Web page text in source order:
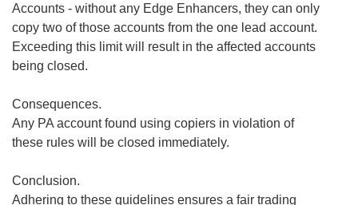
Accounts - without any Edge Enhancers, they can only
copy two of those accounts from the one lead account.
Exceeding this limit will result in the affected accounts
being closed.
Consequences.
Any PA account found using copiers in violation of
these rules will be closed immediately.
Conclusion.
Adhering to these guidelines ensures a fair trading